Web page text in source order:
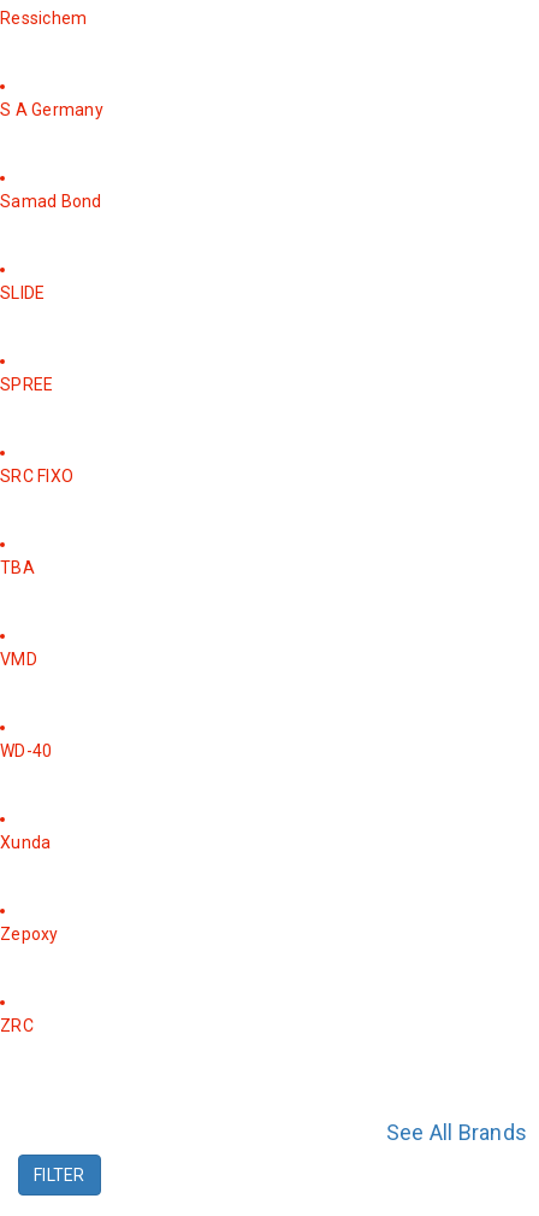
Ressichem
S A Germany
Samad Bond
SLIDE
SPREE
SRC FIXO
TBA
VMD
WD-40
Xunda
Zepoxy
ZRC
See All Brands
FILTER